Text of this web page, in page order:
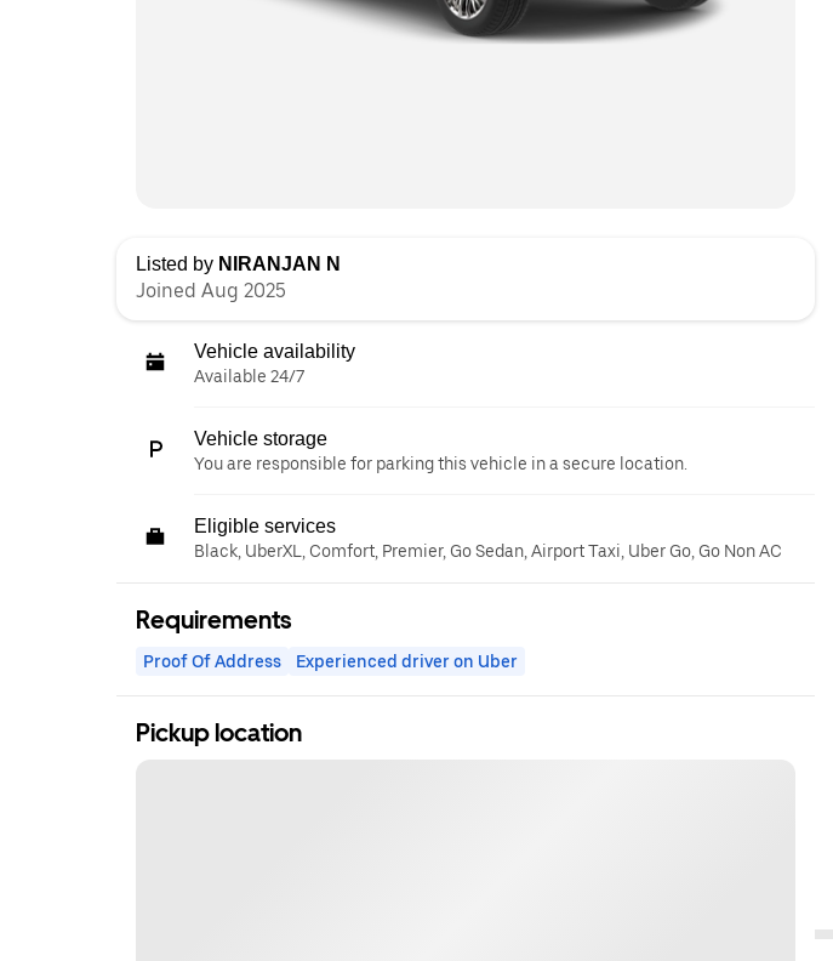
Listed by NIRANJAN N
Joined Aug 2025
Vehicle availability
Available 24/7
Vehicle storage
You are responsible for parking this vehicle in a secure location.
Eligible services
Black, UberXL, Comfort, Premier, Go Sedan, Airport Taxi, Uber Go, Go Non AC
Requirements
Proof Of Address Experienced driver on Uber
Pickup location